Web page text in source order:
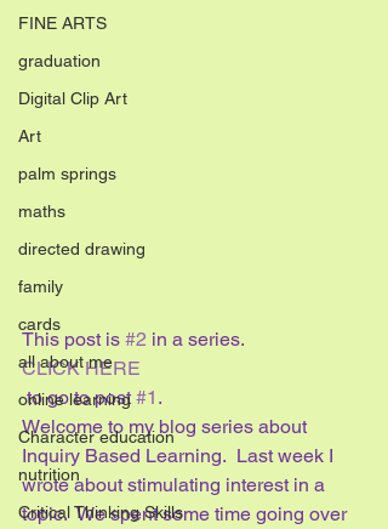
FINE ARTS
graduation
Digital Clip Art
Art
palm springs
maths
directed drawing
family
cards
all about me
online learning
Character education
nutrition
Critical Thinking Skills
This post is #2 in a series.
CLICK HERE
to go to post #1 .
Welcome to my blog series about
Inquiry Based Learning.  Last week I
wrote about stimulating interest in a
topic.  We spent some time going over